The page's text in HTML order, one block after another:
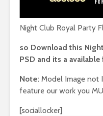
Night Club Royal Party
so Download this
PSD and its a
Note: Model Image not
feature our work you
[sociallocker]